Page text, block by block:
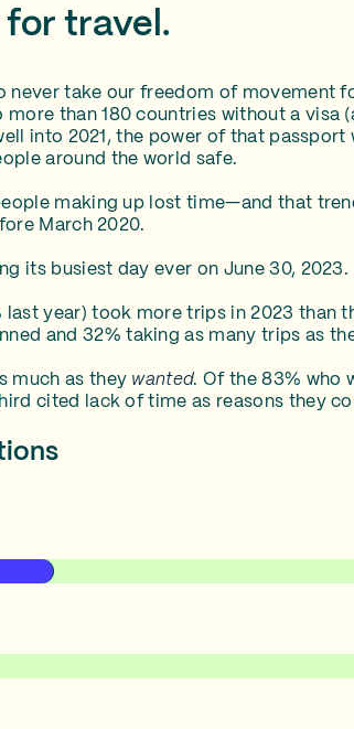
for travel.
never take our freedom of movement
than 180 countries without a visa
into 2021, the power of that passport
around the world safe.
making up lost time—and that
March 2020.
its busiest day ever on June 30, 2023.
year) took more trips in 2023 than
and 32% taking as many trips as
much as they wanted. Of the 83% who
cited lack of time as reasons they